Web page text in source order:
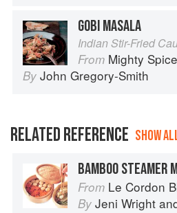
GOBI MASALA
Indian Stir-Fried
From Mighty
By John Gregory-Smith
RELATED REFERENCE SHOW
BAMBOO STEAMER
From Le Cordon Bleu
By Jeni Wright